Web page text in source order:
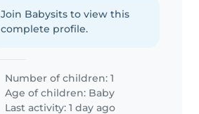
Join Babysits to view this
complete profile.
Number of children: 1
Age of children: Baby
Last activity: 1 day ago